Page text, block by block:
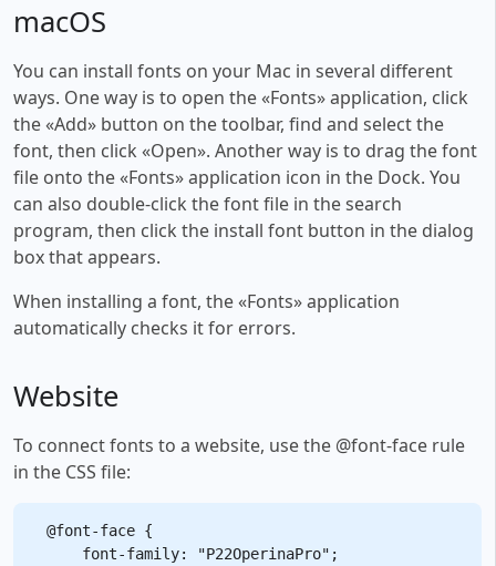
macOS
You can install fonts on your Mac in several different
ways. One way is to open the «Fonts» application, click
the «Add» button on the toolbar, find and select the
font, then click «Open». Another way is to drag the font
file onto the «Fonts» application icon in the Dock. You
can also double-click the font file in the search
program, then click the install font button in the dialog
box that appears.
When installing a font, the «Fonts» application
automatically checks it for errors.
Website
To connect fonts to a website, use the @font-face rule
in the CSS file:
@font-face {
    font-family: "P22OperinaPro";